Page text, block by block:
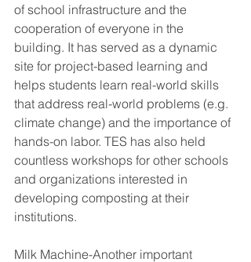
of school infrastructure and the
cooperation of everyone in the
building. It has served as a dynamic
site for project-based learning and
helps students learn real-world skills
that address real-world problems (e.g.
climate change) and the importance of
hands-on labor. TES has also held
countless workshops for other schools
and organizations interested in
developing composting at their
institutions.
Milk Machine-Another important